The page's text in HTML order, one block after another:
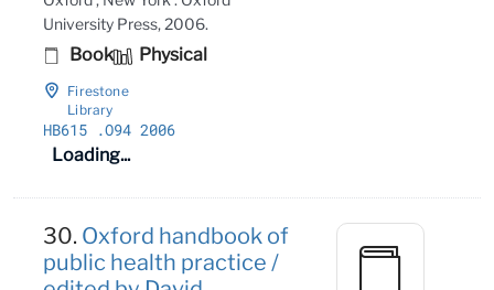
University Press, 2006.
Book Physical
Firestone
Library
HB615 .O94 2006
Loading...
30. Oxford handbook of
public health practice /